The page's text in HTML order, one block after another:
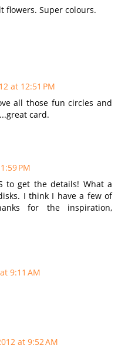
flowers. Super colours.
at 12:51 PM
all those fun circles and
card.
PM
to get the details! What a
I think I have a few of
for the inspiration,
9:11 AM
at 9:52 AM